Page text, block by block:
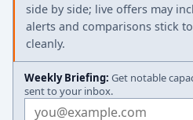
side by side; live offers may
alerts and comparisons stick
cleanly.
Weekly Briefing: Get notable
sent to your inbox.
Email address